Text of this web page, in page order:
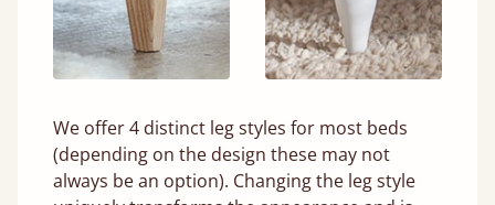
We offer 4 distinct leg styles for most beds
(depending on the design these may not
always be an option). Changing the leg style